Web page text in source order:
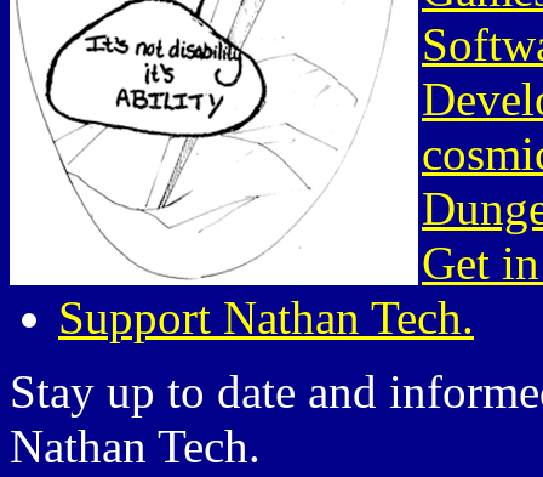
Get
Support Nathan Tech.
Stay up to date and
Nathan Tech.